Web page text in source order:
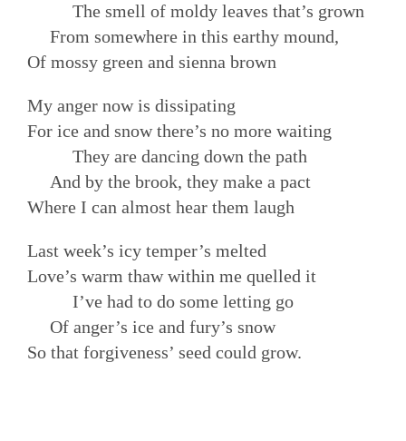
The smell of moldy leaves that’s grown
From somewhere in this earthy mound,
Of mossy green and sienna brown
My anger now is dissipating
For ice and snow there’s no more waiting
They are dancing down the path
And by the brook, they make a pact
Where I can almost hear them laugh
Last week’s icy temper’s melted
Love’s warm thaw within me quelled it
I’ve had to do some letting go
Of anger’s ice and fury’s snow
So that forgiveness’ seed could grow.